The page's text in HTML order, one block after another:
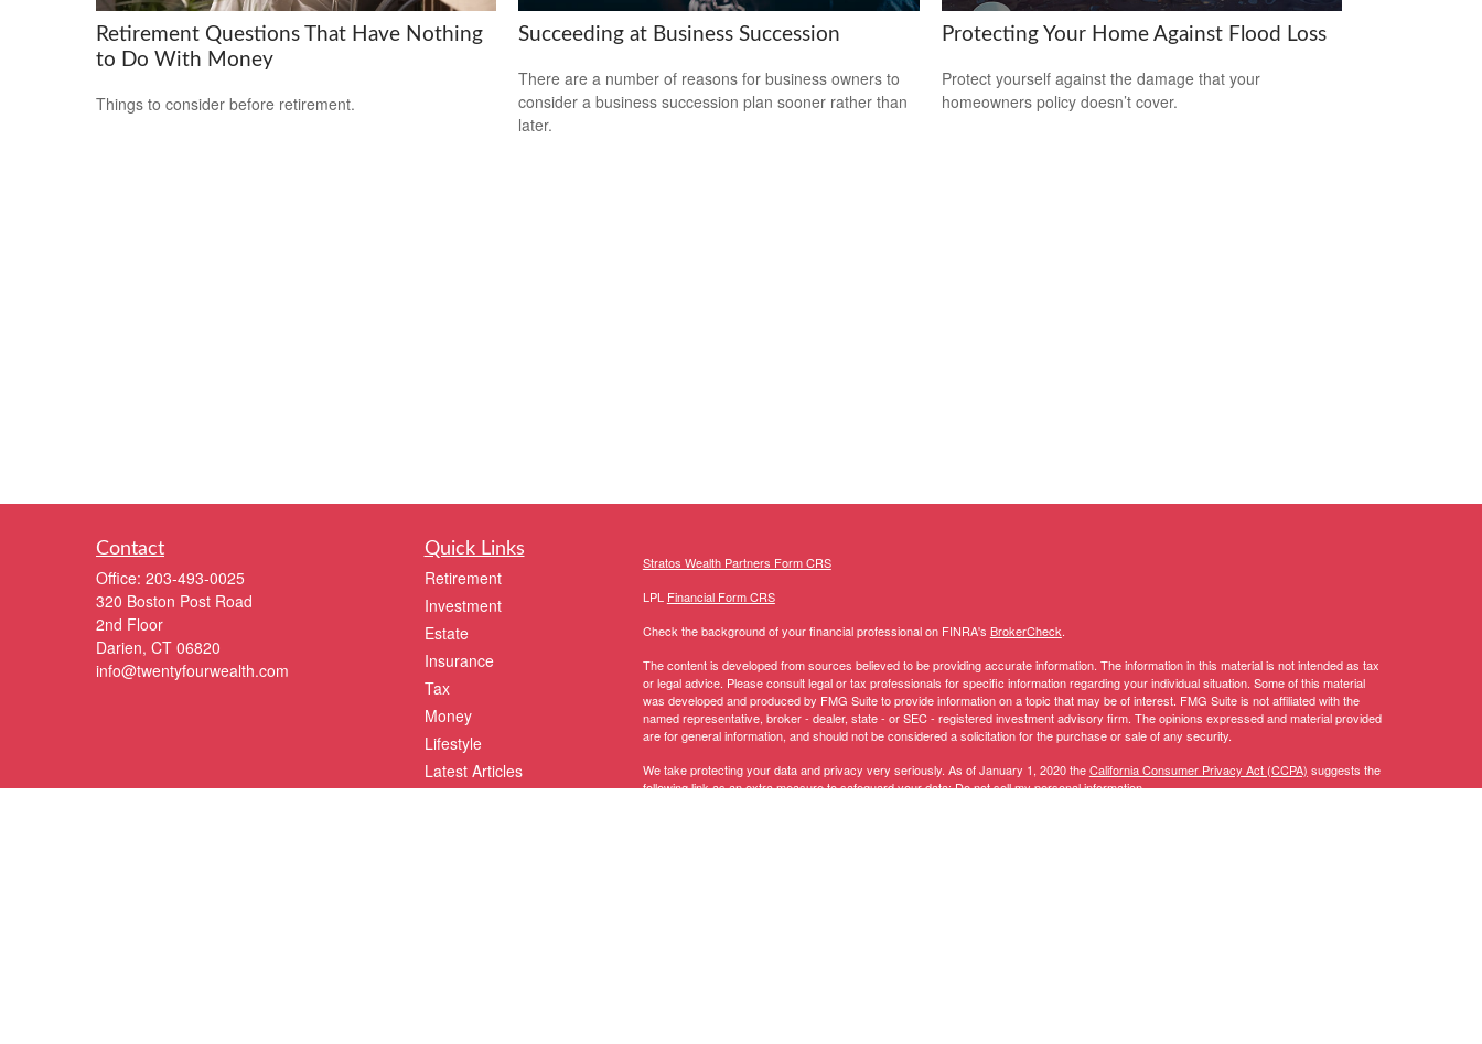
Retirement Questions That Have Nothing
to Do With Money
Things to consider before retirement.
Succeeding at Business Succession
There are a number of reasons for business owners to
consider a business succession plan sooner rather than
later.
Protecting Your Home Against Flood Loss
Protect yourself against the damage that your
homeowners policy doesn’t cover.
Contact
Office: 203-493-0025
320 Boston Post Road
2nd Floor
Darien, CT 06820
info@twentyfourwealth.com
Quick Links
Retirement
Investment
Estate
Insurance
Tax
Money
Lifestyle
Latest Articles
Stratos Wealth Partners Form CRS
LPL Financial Form CRS
Check the background of your financial professional on FINRA's BrokerCheck.
The content is developed from sources believed to be providing accurate information. The information in this material is not intended as tax
or legal advice. Please consult legal or tax professionals for specific information regarding your individual situation. Some of this material
was developed and produced by FMG Suite to provide information on a topic that may be of interest. FMG Suite is not affiliated with the
named representative, broker - dealer, state - or SEC - registered investment advisory firm. The opinions expressed and material provided
are for general information, and should not be considered a solicitation for the purchase or sale of any security.
We take protecting your data and privacy very seriously. As of January 1, 2020 theCalifornia Consumer Privacy Act (CCPA) suggests the
following link as an extra measure to safeguard your data:Do not sell my personal information.